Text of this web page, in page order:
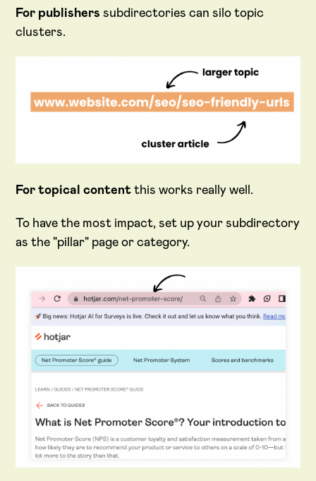
For publishers subdirectories can silo topic
clusters.
For topical content this works really well.
To have the most impact, set up your subdirectory
as the "pillar" page or category.